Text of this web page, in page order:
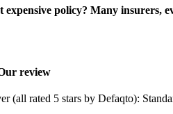
policy? Many insurers,
review
(all rated 5 stars by Defaqto):